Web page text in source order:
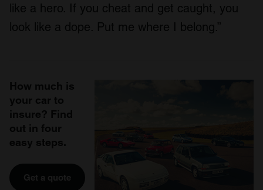
like a hero. If you cheat and get caught, you
look like a dope. Put me where I belong.”
How much is
your car to
insure? Find
out in four
easy steps.
Get a quote